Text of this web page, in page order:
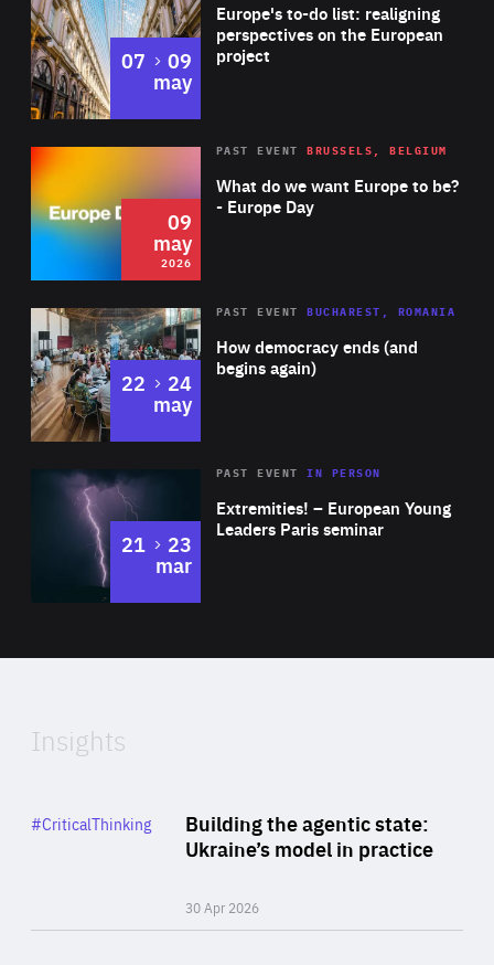
Europe's to-do list: realigning
perspectives on the European
project
07 to
09
may
2026 Area
of
Expertise
What do we want Europe to be?
- Europe Day
PAST EVENT BRUSSELS, BELGIUM
09
may
2026
Area
Expertise
How democracy ends (and
begins again)
PAST EVENT BUCHAREST, ROMANIA
22 to
24
may
Area
Expertise
Extremities! – European Young
Leaders Paris seminar
PAST EVENTIN PERSON
21 to
23
mar
of
Insights
Building the agentic state:
Ukraine’s model in practice
30 Apr 2026
Category
#CriticalThinking